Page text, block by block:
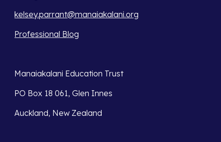
kelsey.parrant@manaiakalani.org
Professional Blog
Manaiakalani Education Trust
PO Box 18 061, Glen Innes
Auckland, New Zealand